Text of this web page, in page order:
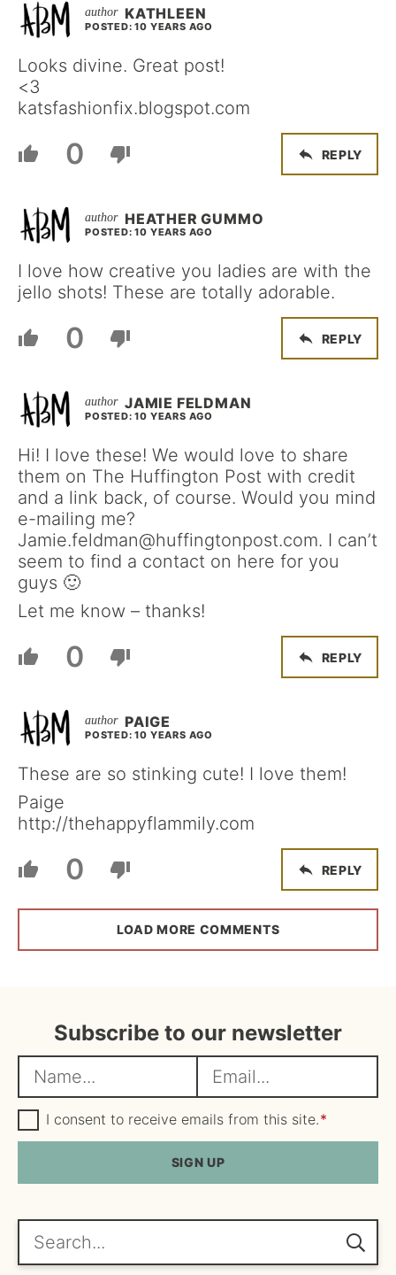
KATHLEEN
POSTED: 10 YEARS AGO
Looks divine. Great post!
<3
katsfashionfix.blogspot.com
0 REPLY
HEATHER GUMMO
POSTED: 10 YEARS AGO
I love how creative you ladies are with the
jello shots! These are totally adorable.
0 REPLY
JAMIE FELDMAN
POSTED: 10 YEARS AGO
Hi! I love these! We would love to share
them on The Huffington Post with credit
and a link back, of course. Would you mind
e-mailing me?
Jamie.feldman@huffingtonpost.com. I can’t
seem to find a contact on here for you
guys 🙂
Let me know – thanks!
0 REPLY
PAIGE
POSTED: 10 YEARS AGO
These are so stinking cute! I love them!
Paige
http://thehappyflammily.com
0 REPLY
LOAD MORE COMMENTS
Subscribe to our newsletter
a
m
e
m
a
i
l
*
G
D
P
e
e
I consent to receive emails from this site.*
SIGN UP
Search...